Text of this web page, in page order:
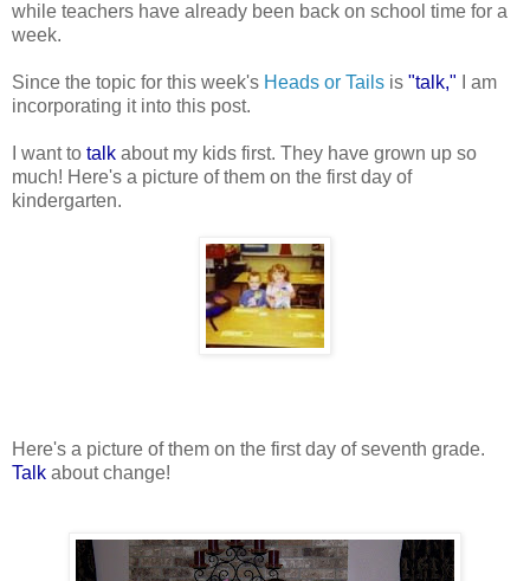
while teachers have already been back on school time for a
week.
Since the topic for this week's Heads or Tails is "talk," I am
incorporating it into this post.
I want to talk about my kids first. They have grown up so
much! Here's a picture of them on the first day of
kindergarten.
Here's a picture of them on the first day of seventh grade.
Talk about change!